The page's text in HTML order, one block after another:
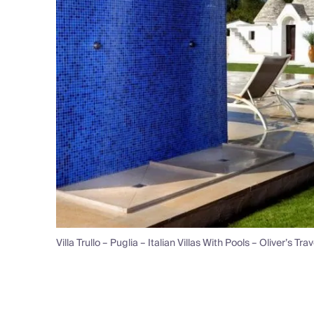
Villa Trullo – Puglia – Italian Villas With Pools – Oliver’s